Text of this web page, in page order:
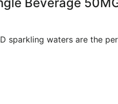
sparkling waters are the